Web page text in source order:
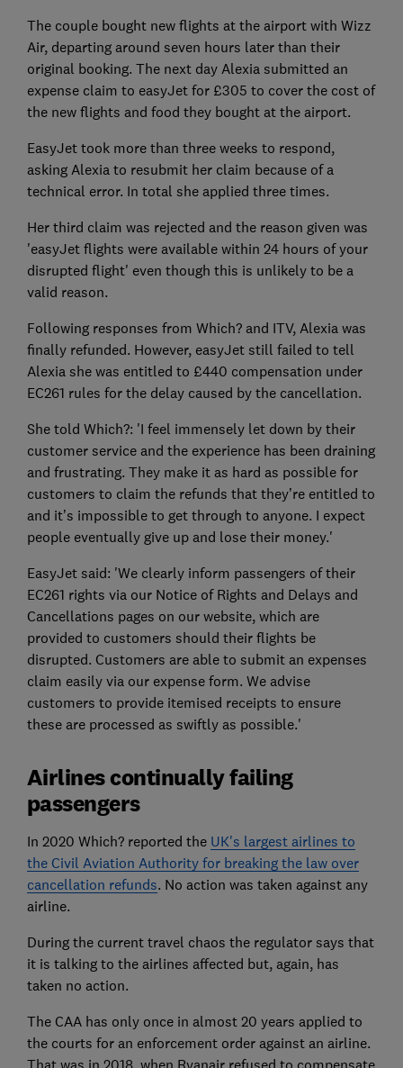
The couple bought new flights at the airport with Wizz
Air, departing around seven hours later than their
original booking. The next day Alexia submitted an
expense claim to easyJet for £305 to cover the cost of
the new flights and food they bought at the airport.
EasyJet took more than three weeks to respond,
asking Alexia to resubmit her claim because of a
technical error. In total she applied three times.
Her third claim was rejected and the reason given was
'easyJet flights were available within 24 hours of your
disrupted flight' even though this is unlikely to be a
valid reason.
Following responses from Which? and ITV, Alexia was
finally refunded. However, easyJet still failed to tell
Alexia she was entitled to £440 compensation under
EC261 rules for the delay caused by the cancellation.
She told Which?: 'I feel immensely let down by their
customer service and the experience has been draining
and frustrating. They make it as hard as possible for
customers to claim the refunds that they’re entitled to
and it’s impossible to get through to anyone. I expect
people eventually give up and lose their money.'
EasyJet said: 'We clearly inform passengers of their
EC261 rights via our Notice of Rights and Delays and
Cancellations pages on our website, which are
provided to customers should their flights be
disrupted. Customers are able to submit an expenses
claim easily via our expense form. We advise
customers to provide itemised receipts to ensure
these are processed as swiftly as possible.'
Airlines continually failing
passengers
In 2020 Which? reported the UK's largest airlines to
the Civil Aviation Authority for breaking the law over
cancellation refunds. No action was taken against any
airline.
During the current travel chaos the regulator says that
it is talking to the airlines affected but, again, has
taken no action.
The CAA has only once in almost 20 years applied to
the courts for an enforcement order against an airline.